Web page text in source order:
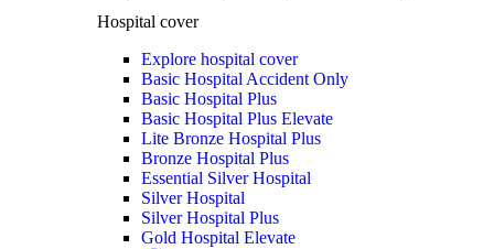
Hospital cover
Explore hospital cover
Basic Hospital Accident Only
Basic Hospital Plus
Basic Hospital Plus Elevate
Lite Bronze Hospital Plus
Bronze Hospital Plus
Essential Silver Hospital
Silver Hospital
Silver Hospital Plus
Gold Hospital Elevate